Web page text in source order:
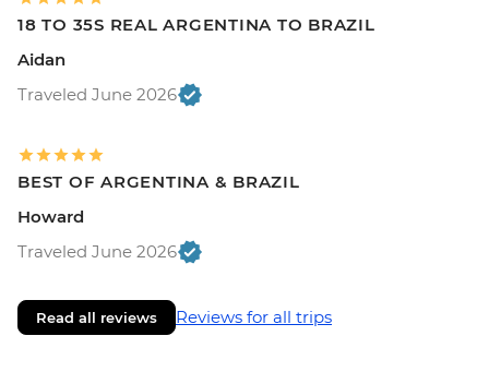
18 TO 35S REAL ARGENTINA TO BRAZIL
Aidan
Traveled June 2026
BEST OF ARGENTINA & BRAZIL
Howard
Traveled June 2026
Read all reviews Reviews for all trips